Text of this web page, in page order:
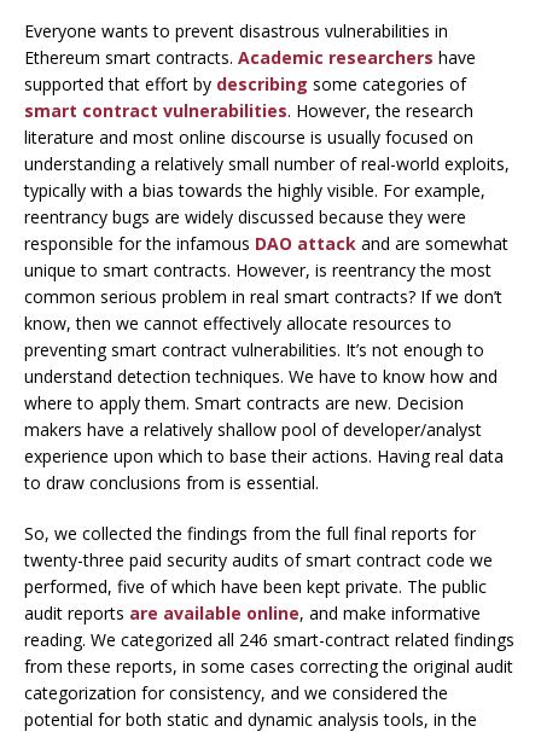
Everyone wants to prevent disastrous vulnerabilities in
Ethereum smart contracts. Academic researchers have
supported that effort by describing some categories of
smart contract vulnerabilities. However, the research
literature and most online discourse is usually focused on
understanding a relatively small number of real-world exploits,
typically with a bias towards the highly visible. For example,
reentrancy bugs are widely discussed because they were
responsible for the infamous DAO attack and are somewhat
unique to smart contracts. However, is reentrancy the most
common serious problem in real smart contracts? If we don’t
know, then we cannot effectively allocate resources to
preventing smart contract vulnerabilities. It’s not enough to
understand detection techniques. We have to know how and
where to apply them. Smart contracts are new. Decision
makers have a relatively shallow pool of developer/analyst
experience upon which to base their actions. Having real data
to draw conclusions from is essential.
So, we collected the findings from the full final reports for
twenty-three paid security audits of smart contract code we
performed, five of which have been kept private. The public
audit reports are available online, and make informative
reading. We categorized all 246 smart-contract related findings
from these reports, in some cases correcting the original audit
categorization for consistency, and we considered the
potential for both static and dynamic analysis tools, in the